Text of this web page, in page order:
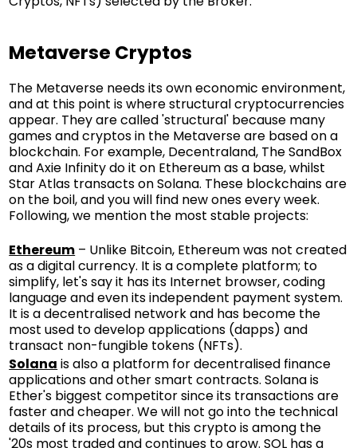
Metaverse Cryptos
The Metaverse needs its own economic environment,
and at this point is where structural cryptocurrencies
appear. They are called 'structural' because many
games and cryptos in the Metaverse are based on a
blockchain. For example, Decentraland, The SandBox
and Axie Infinity do it on Ethereum as a base, whilst
Star Atlas transacts on Solana. These blockchains are
on the boil, and you will find new ones every week.
Following, we mention the most stable projects:
Ethereum – Unlike Bitcoin, Ethereum was not created
as a digital currency. It is a complete platform; to
simplify, let's say it has its Internet browser, coding
language and even its independent payment system.
It is a decentralised network and has become the
most used to develop applications (dapps) and
transact non-fungible tokens (NFTs).
Solana is also a platform for decentralised finance
applications and other smart contracts. Solana is
Ether's biggest competitor since its transactions are
faster and cheaper. We will not go into the technical
details of its process, but this crypto is among the
'20s most traded and continues to grow. SOL has a